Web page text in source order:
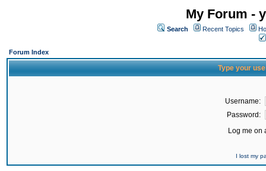
My Forum -
Search Recent Topics
Forum Index
Type your
Username:
Password:
Log me on
I lost my